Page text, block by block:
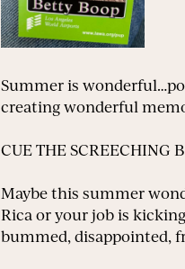
Summer is
creating wonderful
CUE THE SCREECHING
Maybe this summer
Rica or your job is
bummed, disappointed,